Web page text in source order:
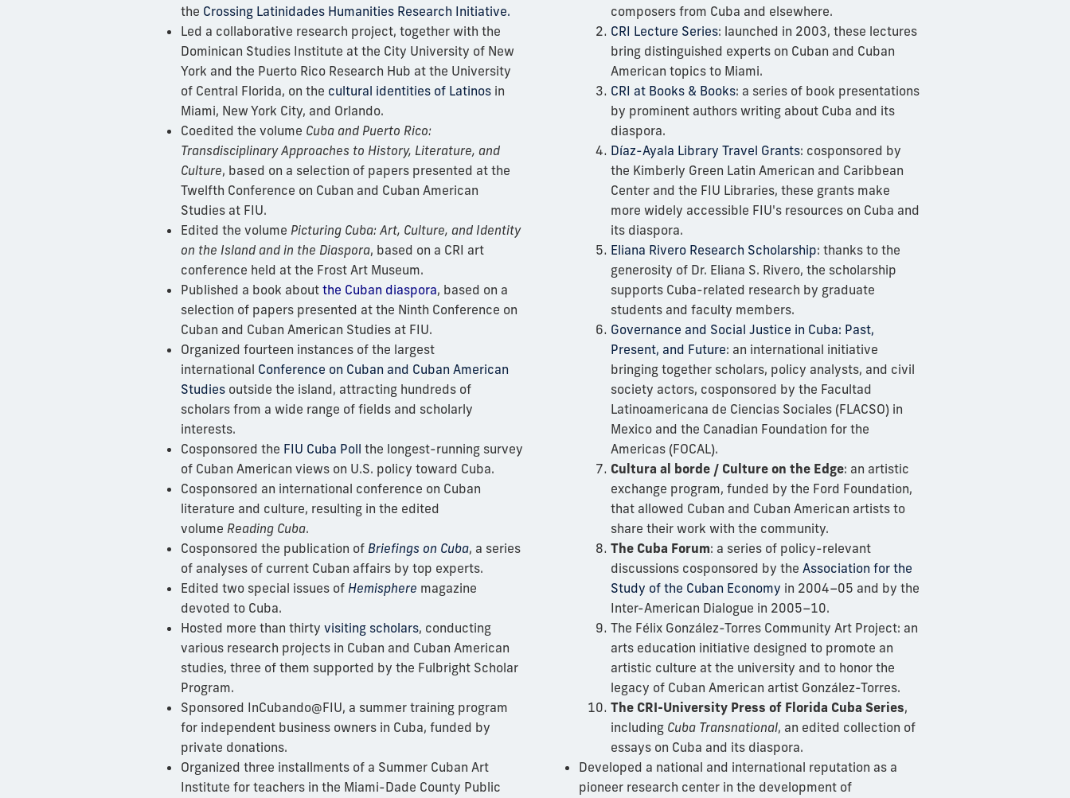
the Crossing Latinidades Humanities Research Initiative.
Led a collaborative research project, together with the
Dominican Studies Institute at the City University of New
York and the Puerto Rico Research Hub at the University
of Central Florida, on the cultural identities of Latinos in
Miami, New York City, and Orlando.
Coedited the volume Cuba and Puerto Rico:
Transdisciplinary Approaches to History, Literature, and
Culture, based on a selection of papers presented at the
Twelfth Conference on Cuban and Cuban American
Studies at FIU.
Edited the volume Picturing Cuba: Art, Culture, and Identity
on the Island and in the Diaspora, based on a CRI art
conference held at the Frost Art Museum.
Published a book about the Cuban diaspora, based on a
selection of papers presented at the Ninth Conference on
Cuban and Cuban American Studies at FIU.
Organized fourteen instances of the largest
international Conference on Cuban and Cuban American
Studies outside the island, attracting hundreds of
scholars from a wide range of fields and scholarly
interests.
Cosponsored the FIU Cuba Poll the longest-running survey
of Cuban American views on U.S. policy toward Cuba.
Cosponsored an international conference on Cuban
literature and culture, resulting in the edited
volume Reading Cuba.
Cosponsored the publication of Briefings on Cuba, a series
of analyses of current Cuban affairs by top experts.
Edited two special issues of Hemisphere magazine
devoted to Cuba.
Hosted more than thirty visiting scholars, conducting
various research projects in Cuban and Cuban American
studies, three of them supported by the Fulbright Scholar
Program.
Sponsored InCubando@FIU, a summer training program
for independent business owners in Cuba, funded by
private donations.
Organized three installments of a Summer Cuban Art
Institute for teachers in the Miami-Dade County Public
composers from Cuba and elsewhere.
CRI Lecture Series: launched in 2003, these lectures
bring distinguished experts on Cuban and Cuban
American topics to Miami.
CRI at Books & Books: a series of book presentations
by prominent authors writing about Cuba and its
diaspora.
Díaz-Ayala Library Travel Grants: cosponsored by
the Kimberly Green Latin American and Caribbean
Center and the FIU Libraries, these grants make
more widely accessible FIU's resources on Cuba and
its diaspora.
Eliana Rivero Research Scholarship: thanks to the
generosity of Dr. Eliana S. Rivero, the scholarship
supports Cuba-related research by graduate
students and faculty members.
Governance and Social Justice in Cuba: Past,
Present, and Future: an international initiative
bringing together scholars, policy analysts, and civil
society actors, cosponsored by the Facultad
Latinoamericana de Ciencias Sociales (FLACSO) in
Mexico and the Canadian Foundation for the
Americas (FOCAL).
Cultura al borde / Culture on the Edge: an artistic
exchange program, funded by the Ford Foundation,
that allowed Cuban and Cuban American artists to
share their work with the community.
The Cuba Forum: a series of policy-relevant
discussions cosponsored by the Association for the
Study of the Cuban Economy in 2004–05 and by the
Inter-American Dialogue in 2005–10.
The Félix González-Torres Community Art Project: an
arts education initiative designed to promote an
artistic culture at the university and to honor the
legacy of Cuban American artist González-Torres.
The CRI-University Press of Florida Cuba Series,
including Cuba Transnational, an edited collection of
essays on Cuba and its diaspora.
Developed a national and international reputation as a
pioneer research center in the development of